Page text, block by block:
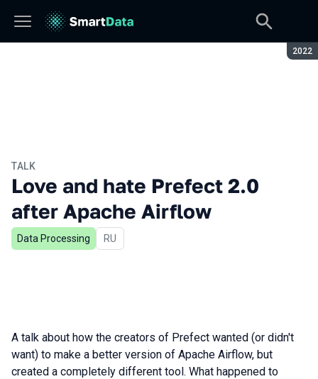
2022
TALK
Love and hate Prefect 2.0
after Apache Airflow
Data Processing In Russian
RU
A talk about how the creators of Prefect wanted (or didn't
want) to make a better version of Apache Airflow, but
created a completely different tool. What happened to